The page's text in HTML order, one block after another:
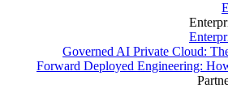
Governed AI Private Cloud:
Forward Deployed Engineering: